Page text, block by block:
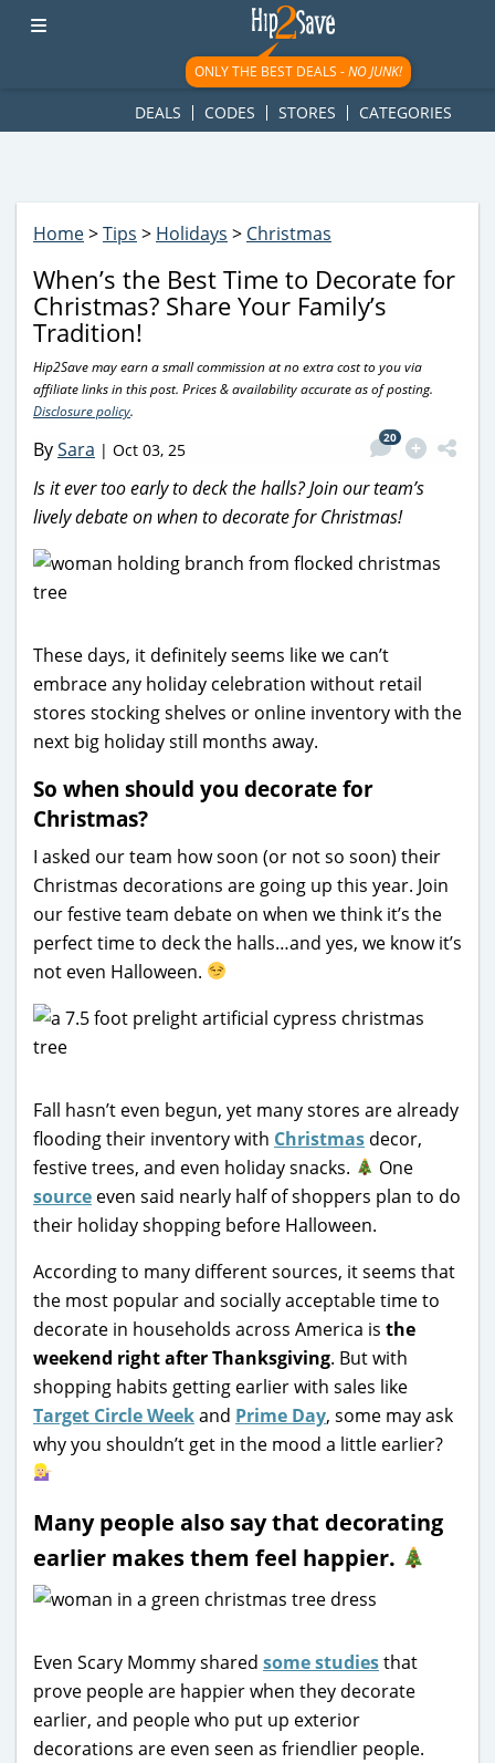
googletag.cmd.push(function() { googletag.display('div-gpt-
ad-1781617543749-0'); });
ONLY THE BEST DEALS -NO JUNK!
DEALS CODES STORES CATEGORIES
Home>Tips > Holidays > Christmas
When’s the Best Time to Decorate for
Christmas? Share Your Family’s
Tradition!
Hip2Save may earn a small commission at no extra cost to you via
affiliate links in this post. Prices & availability accurate as of posting.
Disclosure policy.
BySara | Oct 03, 25
20
Is it ever too early to deck the halls? Join our team’s
lively debate on when to decorate for Christmas!
These days, it definitely seems like we can’t
embrace any holiday celebration without retail
stores stocking shelves or online inventory with the
next big holiday still months away.
So when should you decorate for
Christmas?
I asked our team how soon (or not so soon) their
Christmas decorations are going up this year. Join
our festive team debate on when we think it’s the
perfect time to deck the halls…and yes, we know it’s
not even Halloween.
Fall hasn’t even begun, yet many stores are already
flooding their inventory with Christmas decor,
festive trees, and even holiday snacks.
One
source even said nearly half of shoppers plan to do
their holiday shopping before Halloween.
According to many different sources, it seems that
the most popular and socially acceptable time to
decorate in households across America is the
weekend right after Thanksgiving. But with
shopping habits getting earlier with sales like
Target Circle Weekand Prime Day, some may ask
why you shouldn’t get in the mood a little earlier?
Many people also say that decorating
earlier makes them feel happier.
Even Scary Mommy shared some studiesthat
prove people are happier when they decorate
earlier, and people who put up exterior
decorations are even seen as friendlier people.